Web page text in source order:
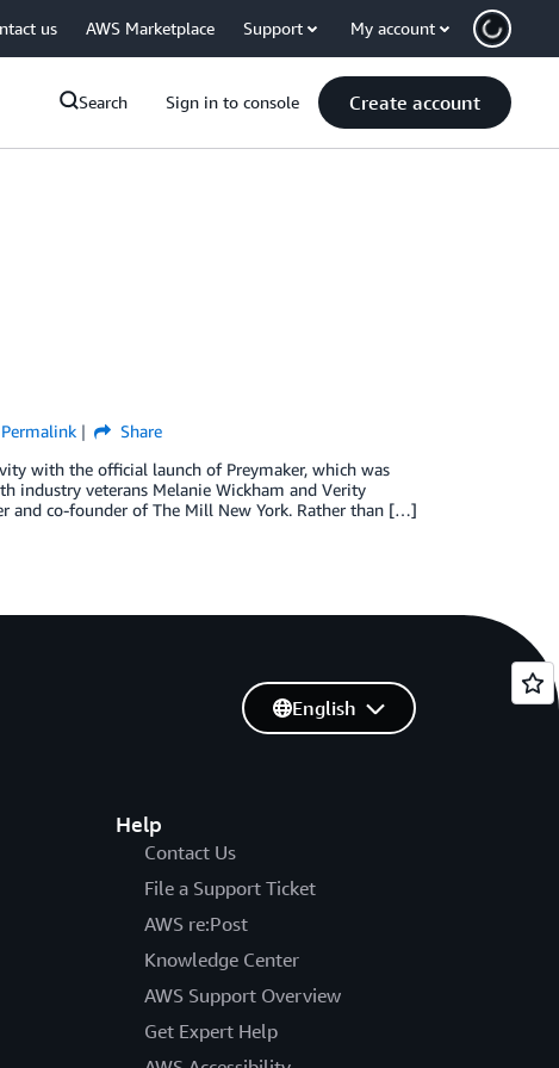
us AWS Marketplace Support My account
Search Sign in to console Create account
Permalink
Share
with the official launch of Preymaker, which was
industry veterans Melanie Wickham and Verity
and co-founder of The Mill New York. Rather than […]
Help
Contact Us
File a Support Ticket
AWS re:Post
Knowledge Center
AWS Support Overview
Get Expert Help
English